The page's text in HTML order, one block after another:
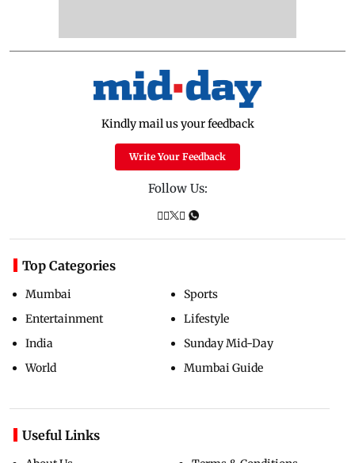
Kindly mail us your feedback
Write Your Feedback
Follow Us:
Top Categories
Mumbai
Entertainment
India
World
Sports
Lifestyle
Sunday Mid-Day
Mumbai Guide
Useful Links